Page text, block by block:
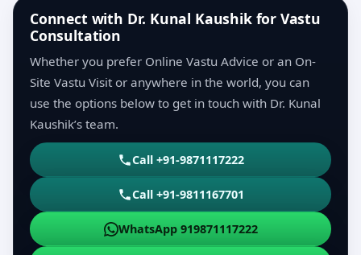
Connect with Dr. Kunal Kaushik for Vastu
Consultation
Whether you prefer Online Vastu Advice or an On-
Site Vastu Visit or anywhere in the world, you can
use the options below to get in touch with Dr. Kunal
Kaushik’s team.
Call +91-9871117222
Call +91-9811167701
WhatsApp 919871117222